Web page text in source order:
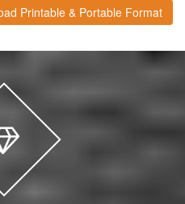
Printable & Portable Format